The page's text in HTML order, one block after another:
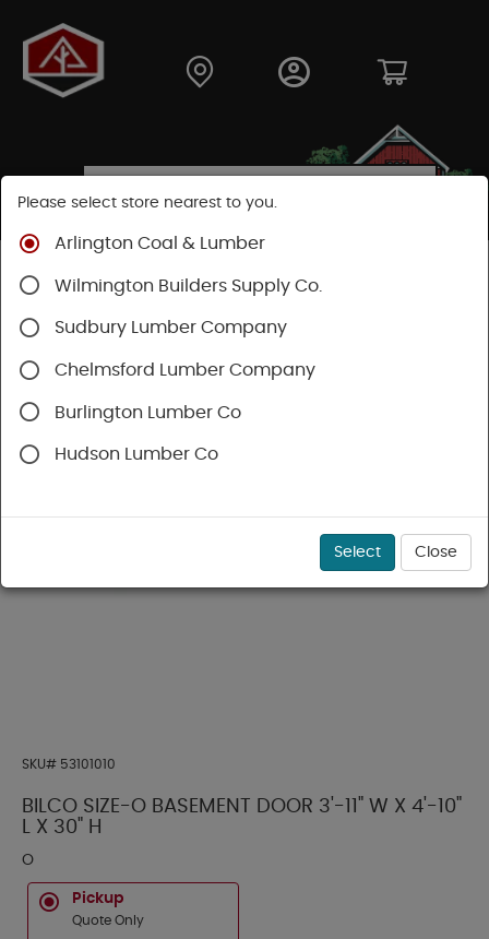
Shop
SKU# 53101010
BILCO SIZE-O BASEMENT DOOR 3'-11" W X 4'-10"
L X 30" H
O
Pickup
Quote Only
Please select store nearest to you.
Arlington Coal & Lumber
Wilmington Builders Supply Co.
Sudbury Lumber Company
Chelmsford Lumber Company
Burlington Lumber Co
Hudson Lumber Co
Select Close